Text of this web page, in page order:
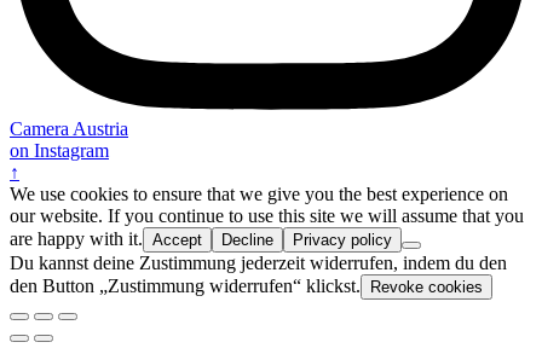
Camera Austria
on Instagram
↑
We use cookies to ensure that we give you the best experience on
our website. If you continue to use this site we will assume that you
are happy with it. Accept Decline Privacy policy
Du kannst deine Zustimmung jederzeit widerrufen, indem du den
den Button „Zustimmung widerrufen“ klickst.
Revoke cookies